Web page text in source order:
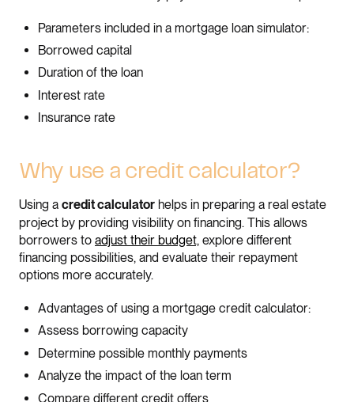
Parameters included in a mortgage loan simulator:
Borrowed capital
Duration of the loan
Interest rate
Insurance rate
Why use a credit calculator?
Using a credit calculator helps in preparing a real estate
project by providing visibility on financing. This allows
borrowers to adjust their budget, explore different
financing possibilities, and evaluate their repayment
options more accurately.
Advantages of using a mortgage credit calculator:
Assess borrowing capacity
Determine possible monthly payments
Analyze the impact of the loan term
Compare different credit offers